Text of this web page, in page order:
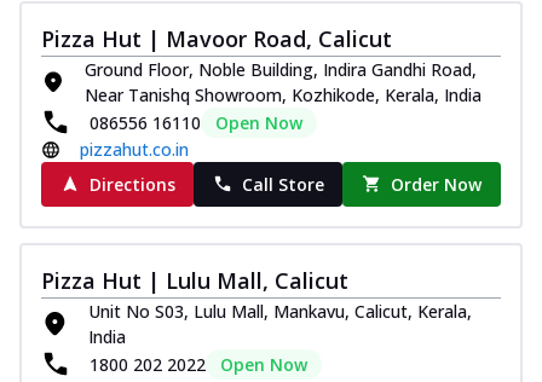
Pizza Hut | Mavoor Road, Calicut
Ground Floor, Noble Building, Indira Gandhi Road,
Near Tanishq Showroom, Kozhikode, Kerala, India
086556 16110
Open Now
pizzahut.co.in
Directions
Call Store Order Now
Pizza Hut | Lulu Mall, Calicut
Unit No S03, Lulu Mall, Mankavu, Calicut, Kerala,
India
1800 202 2022
Open Now